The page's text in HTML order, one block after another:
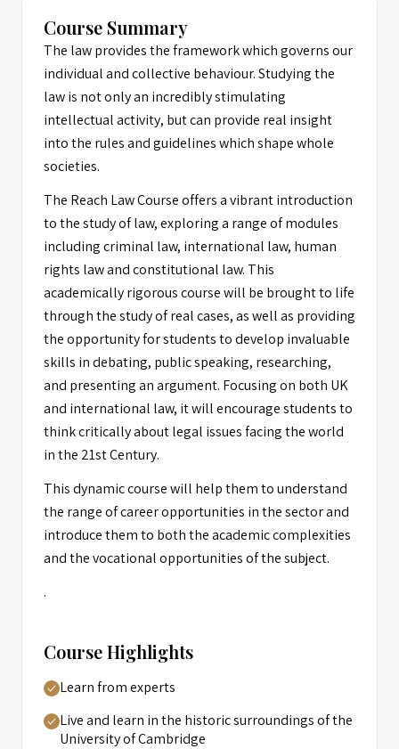
Course Summary
The law provides the framework which governs our
individual and collective behaviour. Studying the
law is not only an incredibly stimulating
intellectual activity, but can provide real insight
into the rules and guidelines which shape whole
societies.
The Reach Law Course offers a vibrant introduction
to the study of law, exploring a range of modules
including criminal law, international law, human
rights law and constitutional law. This
academically rigorous course will be brought to life
through the study of real cases, as well as providing
the opportunity for students to develop invaluable
skills in debating, public speaking, researching,
and presenting an argument. Focusing on both UK
and international law, it will encourage students to
think critically about legal issues facing the world
in the 21st Century.
This dynamic course will help them to understand
the range of career opportunities in the sector and
introduce them to both the academic complexities
and the vocational opportunities of the subject.
.
Course Highlights
Learn from experts
Live and learn in the historic surroundings of the
University of Cambridge